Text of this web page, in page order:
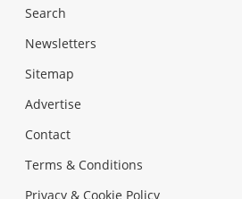
Search
Newsletters
Sitemap
Advertise
Contact
Terms & Conditions
Privacy & Cookie Policy